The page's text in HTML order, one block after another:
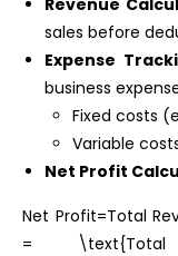
sales before
Expense
business
Fixed costs
Variable
Net Profit
Net Profit=Total
=